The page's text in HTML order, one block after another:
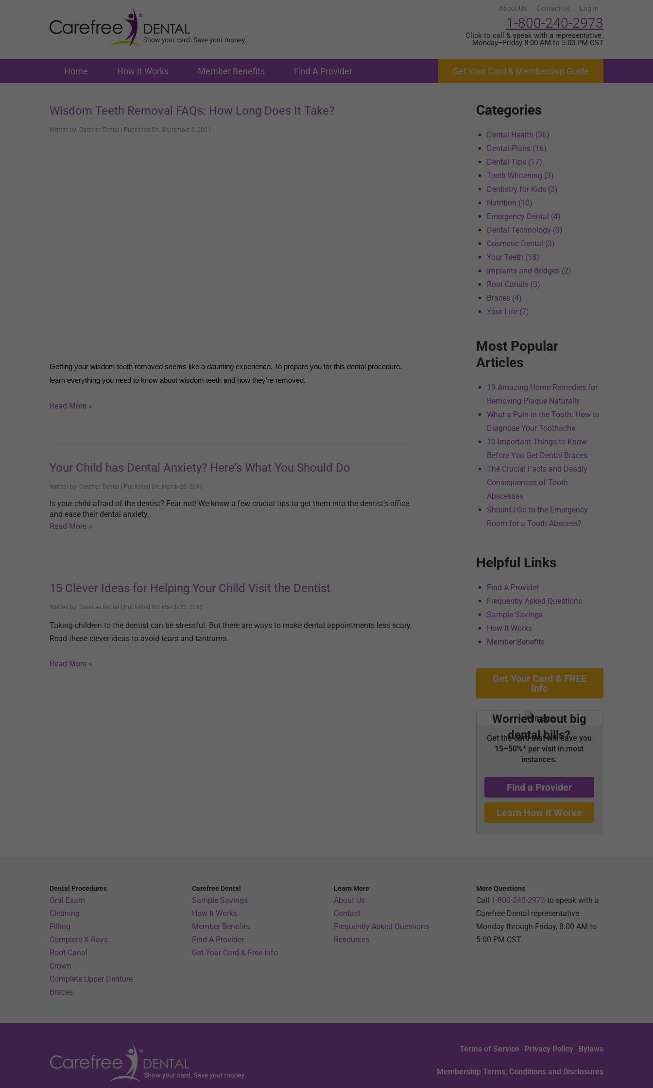
Log In
Contact Us
About Us
1-800-240-2973
Click to call & speak with a representative.
Monday–Friday 8:00 AM to 5:00 PM CST
Home How It Works Member Benefits Find A Provider Get Your Card & Membership Guide
Wisdom Teeth Removal FAQs: How Long Does It Take?
Written by: Carefree Dental | Published On: September 9, 2021
Getting your wisdom teeth removed seems like a daunting experience. To prepare you for this dental procedure,
learn everything you need to know about wisdom teeth and how they’re removed.
Read More »
Your Child has Dental Anxiety? Here’s What You Should Do
Written by: Carefree Dental | Published On: March 28, 2016
Is your child afraid of the dentist? Fear not! We know a few crucial tips to get them into the dentist’s office
and ease their dental anxiety.
Read More »
15 Clever Ideas for Helping Your Child Visit the Dentist
Written by: Carefree Dental | Published On: March 22, 2016
Taking children to the dentist can be stressful. But there are ways to make dental appointments less scary.
Read these clever ideas to avoid tears and tantrums.
Read More »
Categories
Dental Health (36)
Dental Plans (16)
Dental Tips (17)
Teeth Whitening (3)
Dentistry for Kids (3)
Nutrition (10)
Emergency Dental (4)
Dental Technology (3)
Cosmetic Dental (3)
Your Teeth (18)
Implants and Bridges (2)
Root Canals (3)
Braces (4)
Your Life (7)
Most Popular
Articles
19 Amazing Home Remedies for
Removing Plaque Naturally
What a Pain in the Tooth: How to
Diagnose Your Toothache
10 Important Things to Know
Before You Get Dental Braces
The Crucial Facts and Deadly
Consequences of Tooth
Abscesses
Should I Go to the Emergency
Room for a Tooth Abscess?
Helpful Links
Find A Provider
Frequently Asked Questions
Sample Savings
How It Works
Member Benefits
Get Your Card & FREE
Info
Worried about big
dental bills?
Get the card that will save you
15–50%* per visit in most
instances.
Find a Provider
Learn How it Works
Dental Procedures
Oral Exam
Cleaning
Filling
Complete X-Rays
Root Canal
Crown
Complete Upper Denture
Braces
Carefree Dental
Sample Savings
How It Works
Member Benefits
Find A Provider
Get Your Card & Free Info
Learn More
About Us
Contact
Frequently Asked Questions
Resources
More Questions
Call 1-800-240-2973 to speak with a
Carefree Dental representative
Monday through Friday, 8:00 AM to
5:00 PM CST.
Terms of Service Privacy Policy Bylaws
Membership Terms, Conditions and Disclosures